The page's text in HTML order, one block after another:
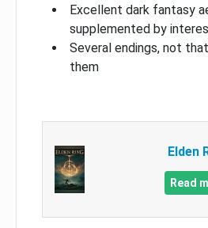
Excellent dark fantasy
supplemented by
Several endings, not
them
Elden
Read